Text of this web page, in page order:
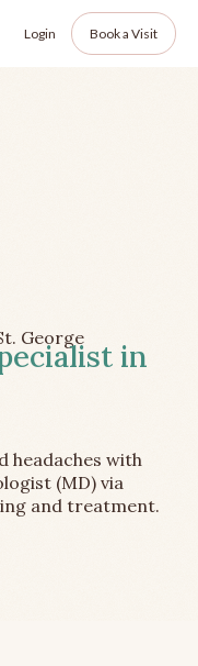
Login Book a Visit
George
in
headaches with
(MD) via
and treatment.